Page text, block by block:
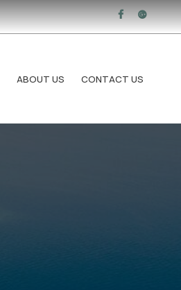
ABOUT US CONTACT US